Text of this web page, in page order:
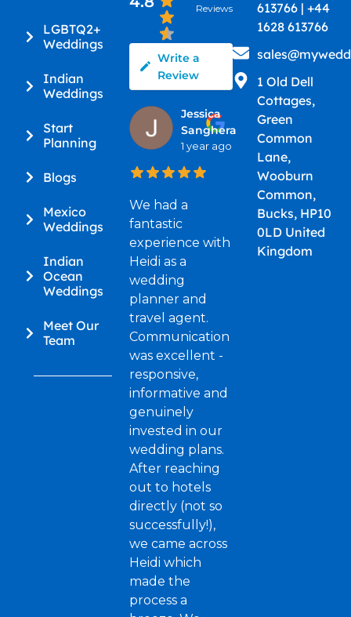
LGBTQ2+
Weddings
Indian
Weddings
Start
Planning
Blogs
Mexico
Weddings
Indian
Ocean
Weddings
Meet Our
Team
Reviews
Write a
Review
Jessica
Sanghera
1 year ago
We had a
fantastic
experience with
Heidi as a
wedding
planner and
travel agent.
Communication
was excellent -
responsive,
informative and
genuinely
invested in our
wedding plans.
After reaching
out to hotels
directly (not so
successfully!),
we came across
Heidi which
made the
process a
613766 | +44
1628 613766
1 Old Dell
Cottages,
Green
Common
Lane,
Wooburn
Common,
Bucks, HP10
0LD United
Kingdom